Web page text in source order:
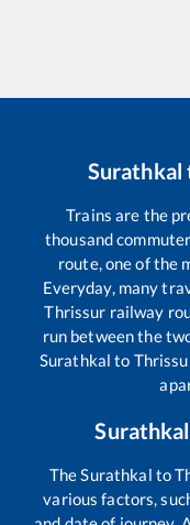
Surathkal
Trains are the
thousand
route, one of the
Everyday, many
Thrissur railway
run between the
Surathkal to
Surathkal
TheSurathkal to
various factors,